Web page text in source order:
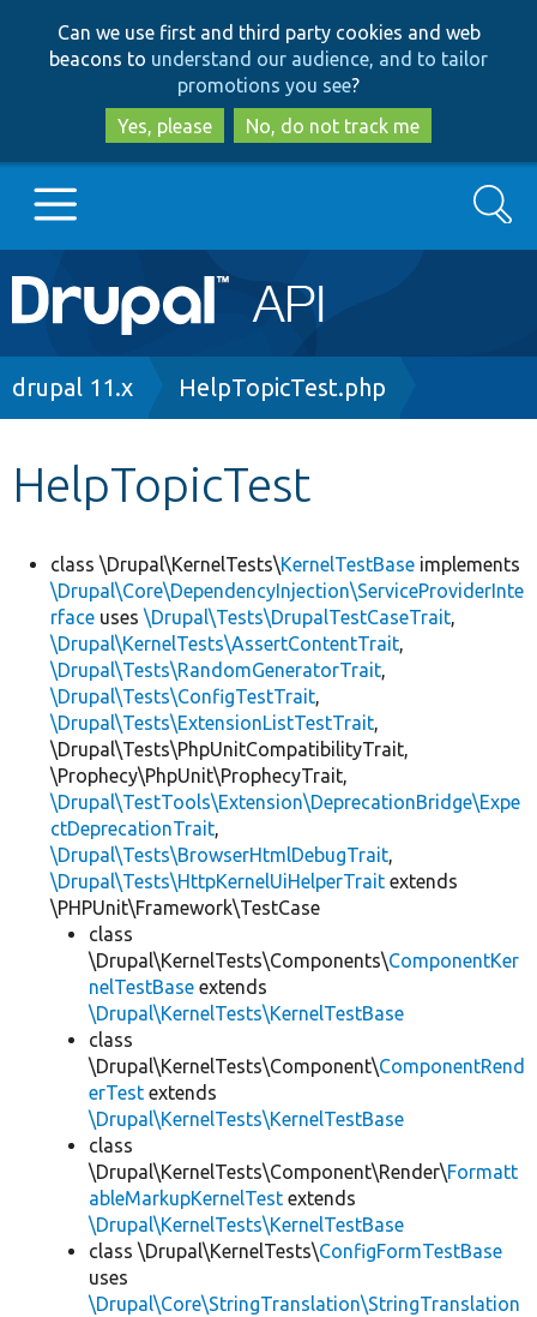
to
main
content
to
search
Can we use first and third party cookies and web
beacons to understand our audience, and to tailor
promotions you see?
Yes, please
No, do not track me
Main
navigation
Go to Drupal.org
Develop for Drupal
Search
Breadcrumb
drupal 11.x HelpTopicTest.php
HelpTopicTest
class \Drupal\KernelTests\KernelTestBase implements
\Drupal\Core\DependencyInjection\ServiceProviderInte
rface uses \Drupal\Tests\DrupalTestCaseTrait,
\Drupal\KernelTests\AssertContentTrait,
\Drupal\Tests\RandomGeneratorTrait,
\Drupal\Tests\ConfigTestTrait,
\Drupal\Tests\ExtensionListTestTrait,
\Drupal\Tests\PhpUnitCompatibilityTrait,
\Prophecy\PhpUnit\ProphecyTrait,
\Drupal\TestTools\Extension\DeprecationBridge\Expe
ctDeprecationTrait,
\Drupal\Tests\BrowserHtmlDebugTrait,
\Drupal\Tests\HttpKernelUiHelperTrait extends
\PHPUnit\Framework\TestCase
class
\Drupal\KernelTests\Components\ComponentKer
nelTestBase extends
\Drupal\KernelTests\KernelTestBase
class
\Drupal\KernelTests\Component\ComponentRend
erTest extends
\Drupal\KernelTests\KernelTestBase
class
\Drupal\KernelTests\Component\Render\Formatt
ableMarkupKernelTest extends
\Drupal\KernelTests\KernelTestBase
class \Drupal\KernelTests\ConfigFormTestBase
uses
\Drupal\Core\StringTranslation\StringTranslation